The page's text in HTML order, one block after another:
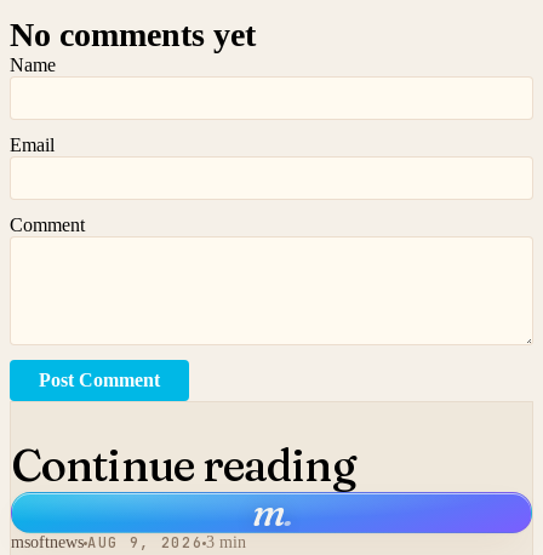
No comments yet
Name
Email
Comment
Post Comment
Continue reading
m.
msoftnews AUG 9, 2026 3 min